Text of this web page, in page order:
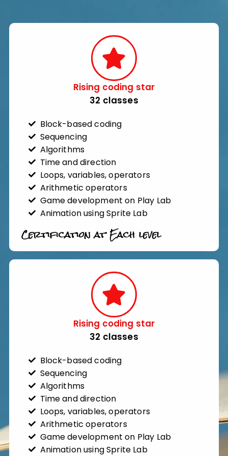
Rising coding star​
32 classes​
Block-based coding
Sequencing
Algorithms
Time and direction
Loops, variables, operators
Arithmetic operators
Game development on Play Lab
Animation using Sprite Lab
Certification at Each level
Rising coding star​
32 classes​
Block-based coding
Sequencing
Algorithms
Time and direction
Loops, variables, operators
Arithmetic operators
Game development on Play Lab
Animation using Sprite Lab